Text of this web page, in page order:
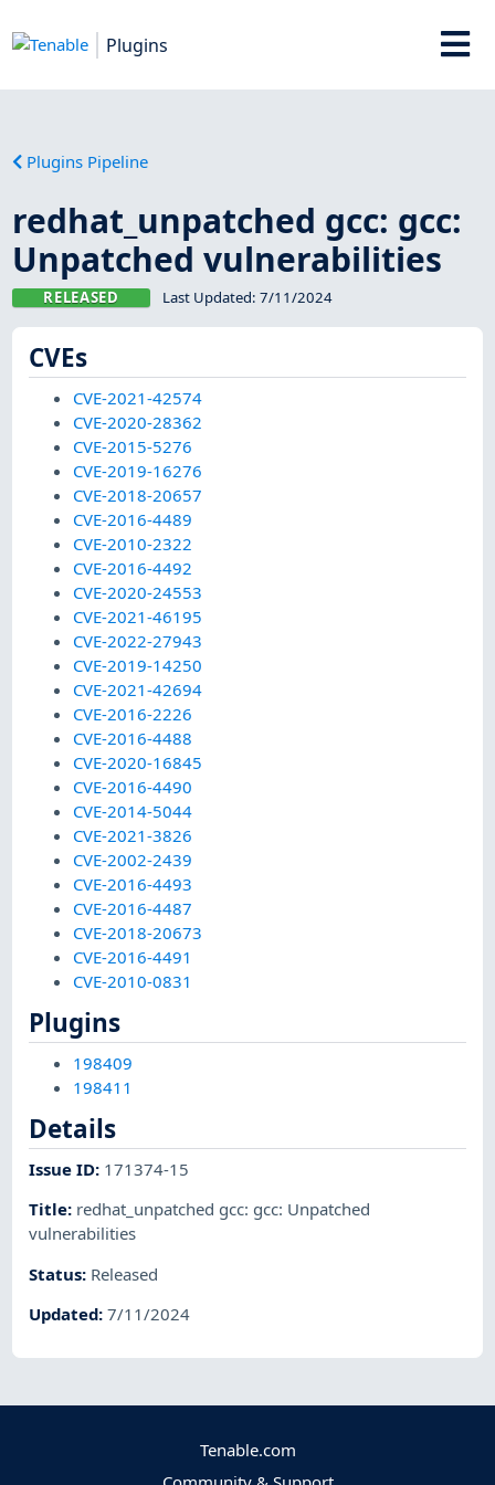
Plugins
Plugins Pipeline
redhat_unpatched gcc: gcc:
Unpatched vulnerabilities
RELEASED Last Updated: 7/11/2024
CVEs
CVE-2021-42574
CVE-2020-28362
CVE-2015-5276
CVE-2019-16276
CVE-2018-20657
CVE-2016-4489
CVE-2010-2322
CVE-2016-4492
CVE-2020-24553
CVE-2021-46195
CVE-2022-27943
CVE-2019-14250
CVE-2021-42694
CVE-2016-2226
CVE-2016-4488
CVE-2020-16845
CVE-2016-4490
CVE-2014-5044
CVE-2021-3826
CVE-2002-2439
CVE-2016-4493
CVE-2016-4487
CVE-2018-20673
CVE-2016-4491
CVE-2010-0831
Plugins
198409
198411
Details
Issue ID: 171374-15
Title: redhat_unpatched gcc: gcc: Unpatched
vulnerabilities
Status: Released
Updated:7/11/2024
Tenable.com